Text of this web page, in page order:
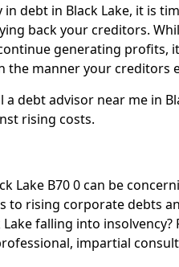
in debt in Black Lake, it is
back your creditors.
generating profits,
the manner your creditors
a debt advisor near me in
rising costs.
Lake B70 0 can be
to rising corporate debts
Lake falling into
impartial